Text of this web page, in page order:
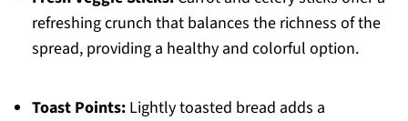
refreshing crunch that balances the richness of the
spread, providing a healthy and colorful option.
Toast Points:Lightly toasted bread adds a